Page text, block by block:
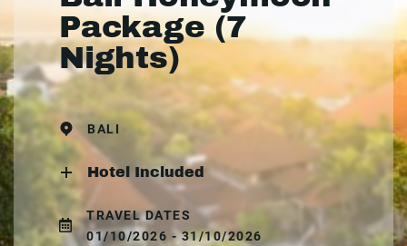
Package (7
Nights)
BALI
Hotel Included
TRAVEL DATES
01/10/2026 - 31/10/2026